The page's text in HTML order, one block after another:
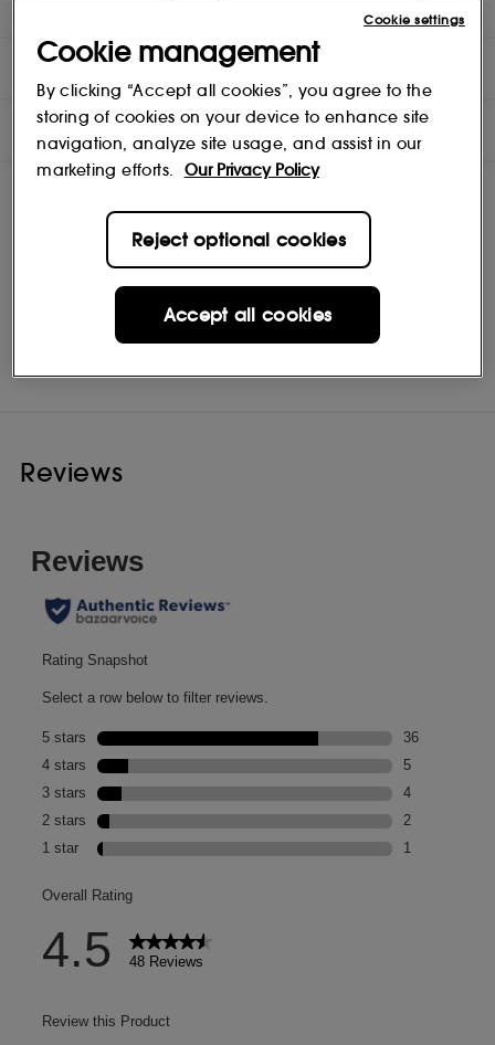
DIRECTIONS
INGREDIENTS
Reviews
Cookie management
By clicking “Accept all cookies”, you agree to the
storing of cookies on your device to enhance site
navigation, analyze site usage, and assist in our
marketing efforts.
Our Privacy Policy
Reject optional cookies
Accept all cookies
Cookie settings